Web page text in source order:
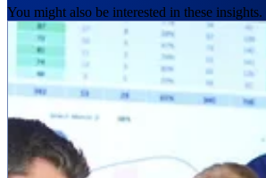
You might also be interested in these insights.